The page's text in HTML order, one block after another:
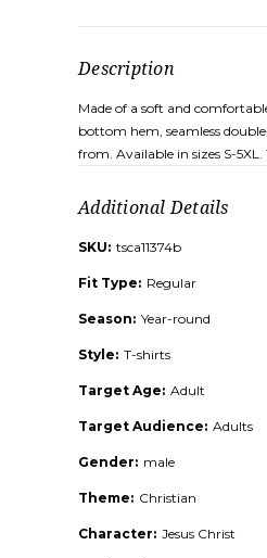
Description
Made of a soft and
bottom hem, seamless
from. Available in sizes S-
Additional Details
SKU: tsca11374b
Fit Type: Regular
Season: Year-round
Style: T-shirts
Target Age: Adult
Target Audience: Adults
Gender: male
Theme: Christian
Character: Jesus Christ